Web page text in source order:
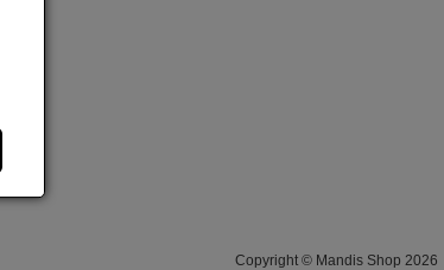
Copyright © Mandis Shop 2026